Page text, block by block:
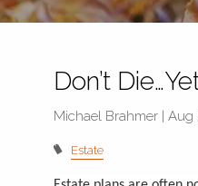
Don’t
Michael Brahmer |Aug
Estate